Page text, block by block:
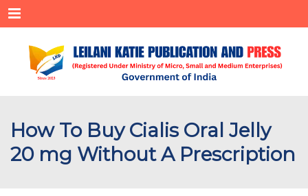
Menu
How To Buy Cialis Oral Jelly
20 mg Without A Prescription